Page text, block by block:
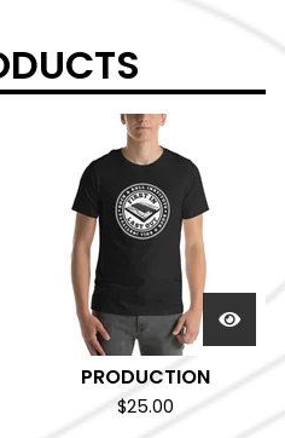
PRODUCTION
$25.00